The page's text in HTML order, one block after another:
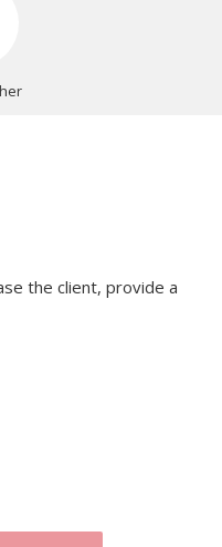
the client, provide a